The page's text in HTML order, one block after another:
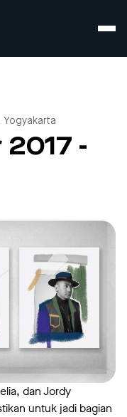
Yogyakarta
-
dan Jordy
untuk jadi bagian